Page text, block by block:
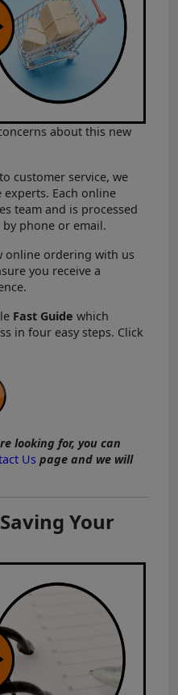
about this new
customer service, we
Each online
team and is processed
by phone or email.
online ordering with us
you receive a
Fast Guide which
in four easy steps. Click
looking for, you can
Us page and we will
Your